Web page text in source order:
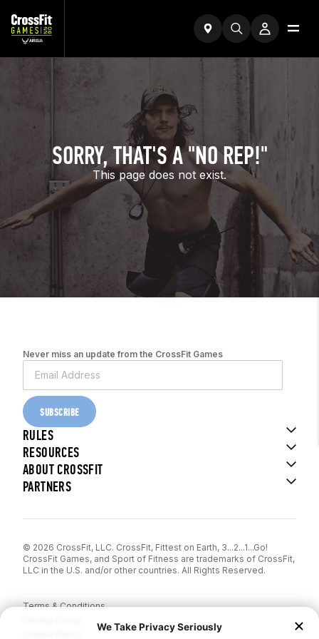
SORRY, THAT'S A "NO REP!"
This page does not exist.
Never miss an update from the CrossFit Games
SUBSCRIBE
RULES
RESOURCES
ABOUT CROSSFIT
PARTNERS
© 2026 CrossFit, LLC. CrossFit, Fittest on Earth, 3...2...1...Go!
CrossFit Games, and Sport of Fitness are trademarks of CrossFit,
LLC in the U.S. and/or other countries. All Rights Reserved.
Terms & Conditions